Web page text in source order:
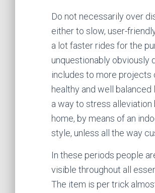
Do not necessarily over
either to slow, user-
a lot faster rides for the
unquestionably obviously
includes to more projects
healthy and well balanced
a way to stress alleviation
home, by means of an
style, unless all the way
In these periods people
visible throughout all
The item is per trick